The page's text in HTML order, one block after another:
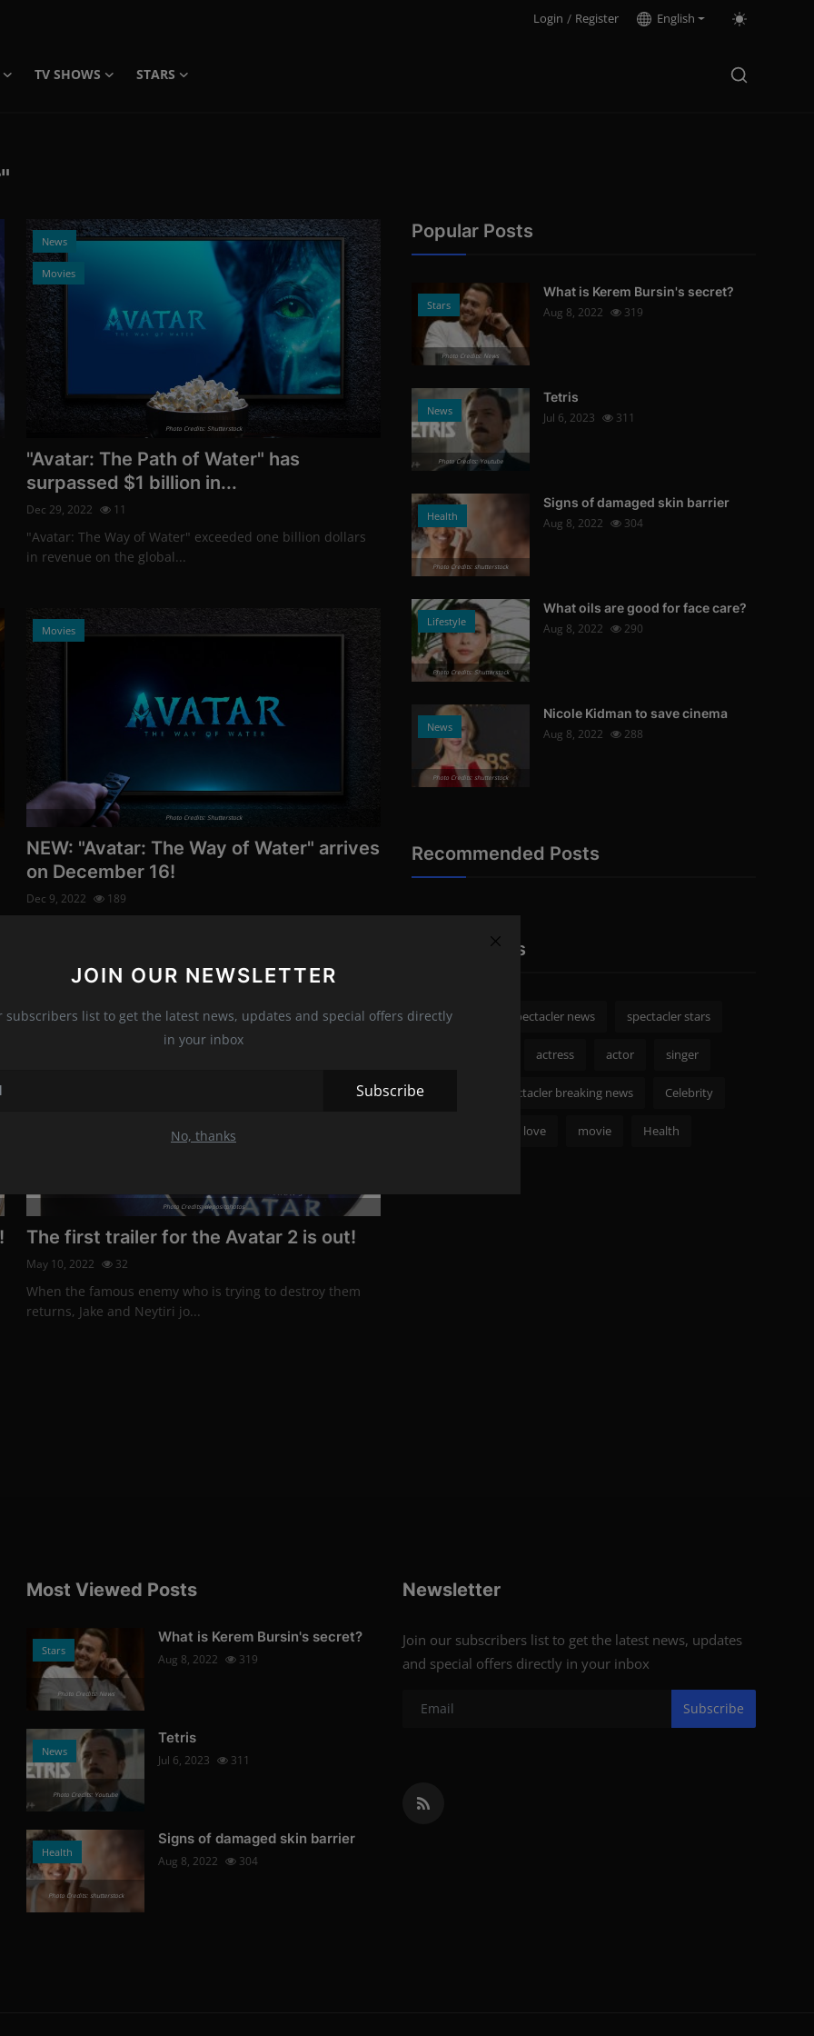
Login / Register English
TV SHOWS
STARS
JOIN OUR NEWSLETTER
subscribers list to get the latest news, updates and special offers directly
in your inbox
Subscribe
No, thanks
News
Movies
Photo Credits: Shutterstock
"Avatar: The Path of Water" has
surpassed $1 billion in...
Dec 29, 2022 11
"Avatar: The Way of Water" exceeded one billion dollars
in revenue on the global...
Movies
Photo Credits: Shutterstock
NEW: "Avatar: The Way of Water" arrives
on December 16!
Dec 9, 2022 189
Movies
Photo Credits: depositphotos
The first trailer for the Avatar 2 is out!
May 10, 2022 32
When the famous enemy who is trying to destroy them
returns, Jake and Neytiri jo...
Popular Posts
Stars
Photo Credits: News
What is Kerem Bursin's secret?
Aug 8, 2022
319
News
Photo Credits: Youtube
Tetris
Jul 6, 2023
311
Health
Photo Credits: shutterstock
Signs of damaged skin barrier
Aug 8, 2022
304
Lifestyle
Photo Credits: Shutterstock
What oils are good for face care?
Aug 8, 2022
290
News
Photo Credits: shutterstock
Nicole Kidman to save cinema
Aug 8, 2022
288
Recommended Posts
Popular Tags
spectacler spectacler news spectacler stars
actress actor singer
Fashion spectacler breaking news Celebrity
love movie Health
Most Viewed Posts
Stars
Photo Credits: News
What is Kerem Bursin's secret?
Aug 8, 2022 319
News
Photo Credits: Youtube
Tetris
Jul 6, 2023 311
Health
Photo Credits: shutterstock
Signs of damaged skin barrier
Aug 8, 2022 304
Newsletter
Join our subscribers list to get the latest news, updates
and special offers directly in your inbox
Subscribe